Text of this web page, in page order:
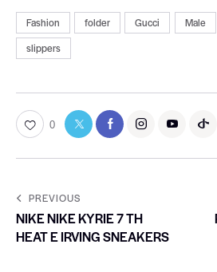
Fashion folder Gucci Male
slippers
0
PREVIOUS
NIKE NIKE KYRIE 7 TH
HEAT E IRVING SNEAKERS